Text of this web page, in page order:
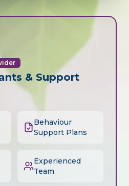
& Support
Behaviour
Support Plans
Experienced
Team